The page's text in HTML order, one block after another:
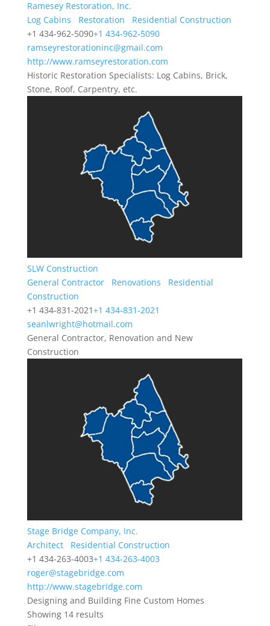
Ramesey Restoration, Inc.
Log Cabins
Restoration
Residential Construction
+1 434-962-5090+1 434-962-5090
ramseyrestorationinc@gmail.com
http://www.ramseyrestoration.com
Historic Restoration Specialists: Log Cabins, Brick,
Stone, Roof, Carpentry, etc.
SLW Construction
General Contractor
Renovations
Residential
Construction
+1 434-831-2021+1 434-831-2021
seanlwright@hotmail.com
General Contractor, Renovation and New
Construction
Stage Bridge Company, Inc.
Architect
Residential Construction
+1 434-263-4003+1 434-263-4003
roger@stagebridge.com
http://www.stagebridge.com
Designing and Building Fine Custom Homes
Showing 14 results